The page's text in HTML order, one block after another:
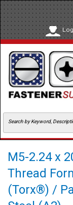
M5-2.24 x
Thread
(Torx®) /